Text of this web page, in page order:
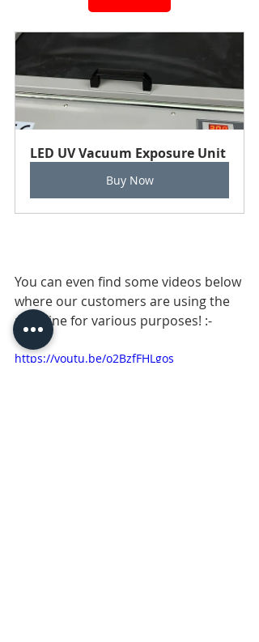
LED UV Vacuum Exposure Unit
Buy Now
You can even find some videos below
where our customers are using the
machine for various purposes! :-
https://youtu.be/o2BzfFHLgos